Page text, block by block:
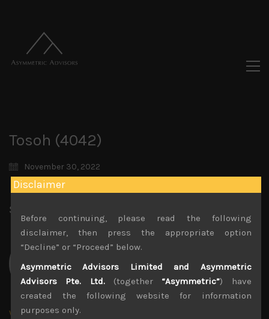
Tosoh (4042)
November 30, 2022
Share:
wp_admin
Disclaimer
Before continuing, please read the following
disclaimer, then press the appropriate option
“Decline” or “Proceed” below.
Asymmetric Advisors Limited and Asymmetric
Advisors Pte. Ltd.(together “Asymmetric”) have
created the following website for information
purposes only.